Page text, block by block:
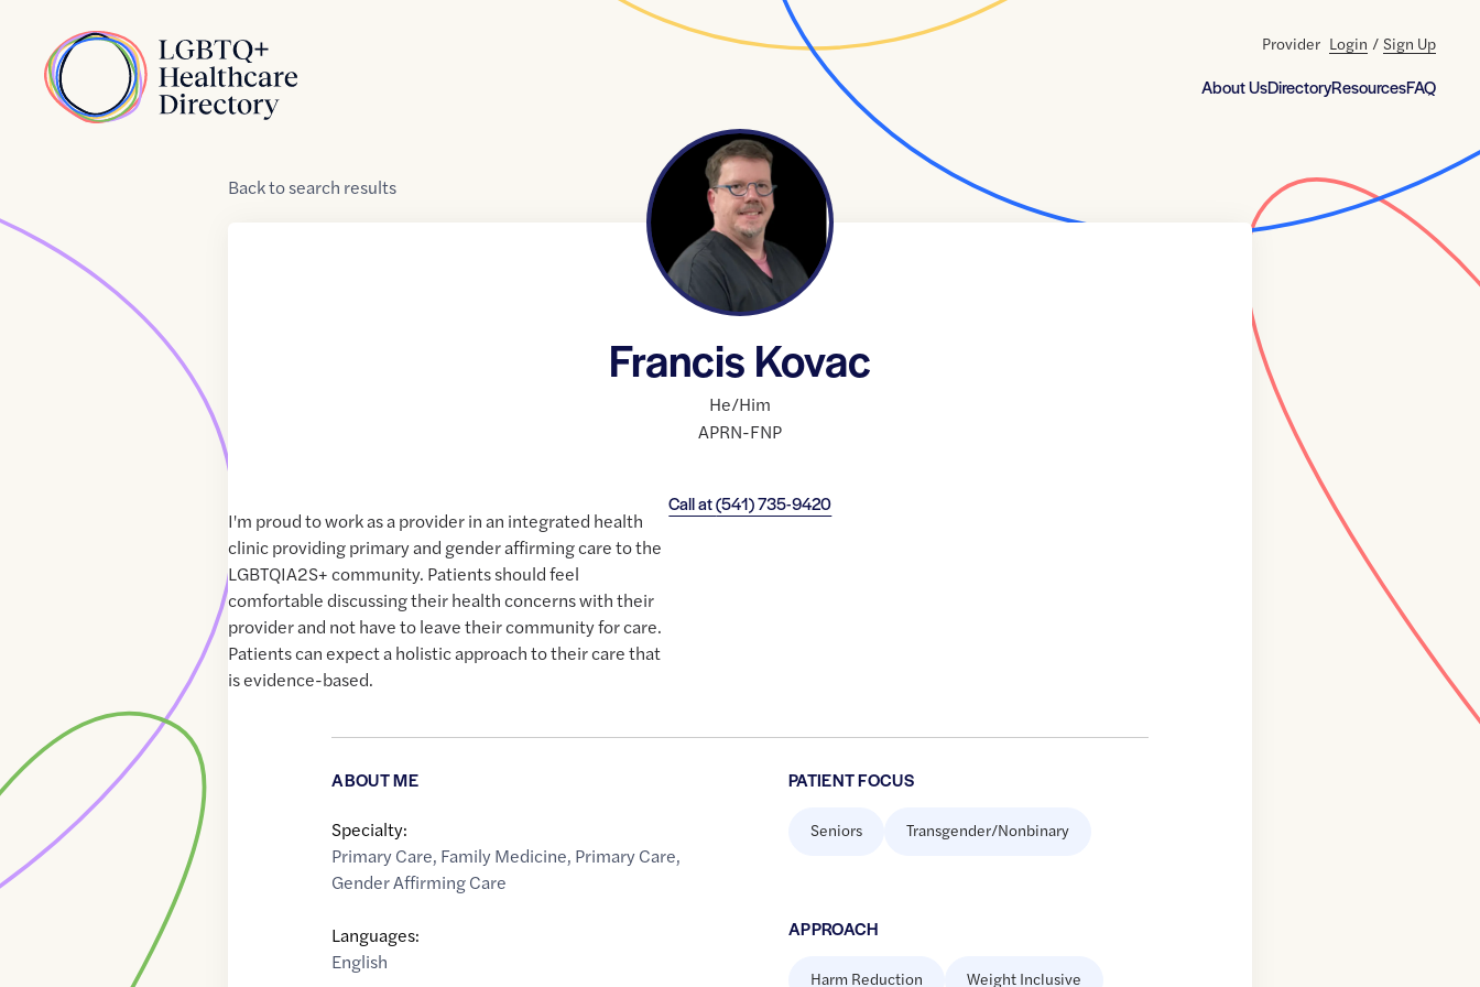
Home
About UsDirectoryResourcesFAQ
Provider Login / Sign Up
Backtosearch results
Francis Kovac
He/Him
APRN-FNP
Call at(541) 735-9420
I'm proud to work as a provider in an integrated health
clinic providing primary and gender affirming care to the
LGBTQIA2S+ community. Patients should feel
comfortable discussing their health concerns with their
provider and not have to leave their community for care.
Patients can expect a holistic approach to their care that
is evidence-based.
ABOUT ME
Specialty:
Primary Care, Family Medicine, Primary Care,
Gender Affirming Care
Languages:
English
PATIENT FOCUS
Seniors Transgender/Nonbinary
APPROACH
Harm Reduction Weight Inclusive